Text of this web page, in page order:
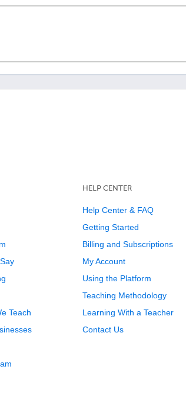
Teach
HELP CENTER
Help Center & FAQ
Getting Started
Billing and Subscriptions
My Account
Using the Platform
Teaching Methodology
Learning With a Teacher
Contact Us